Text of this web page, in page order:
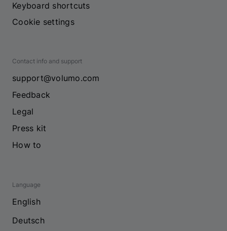
Keyboard shortcuts
Cookie settings
Contact info and support
support@volumo.com
Feedback
Legal
Press kit
How to
Language
English
Deutsch